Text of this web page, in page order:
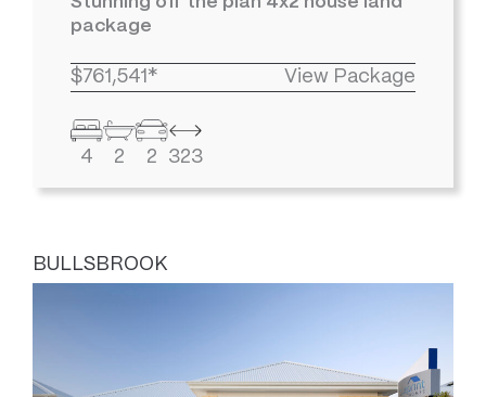
package
$761,541* View Package
4 2 2 323
BULLSBROOK